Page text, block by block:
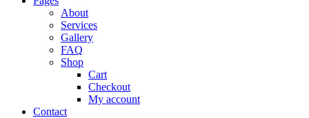
About
Services
Gallery
FAQ
Shop
Cart
Checkout
My account
Contact